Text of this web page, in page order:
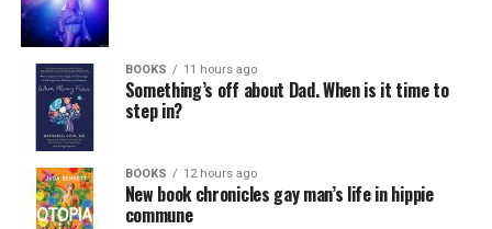
BOOKS 11 hours ago
Something’s off about Dad. When is it time to
step in?
BOOKS 12 hours ago
New book chronicles gay man’s life in hippie
commune